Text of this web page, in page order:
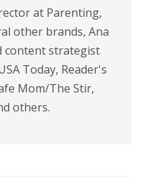
at Parenting,
other brands, Ana
content strategist
Today, Reader's
Mom/The Stir,
others.